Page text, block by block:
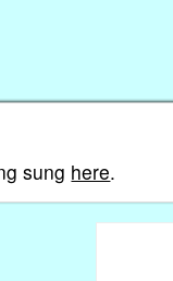
sung here.